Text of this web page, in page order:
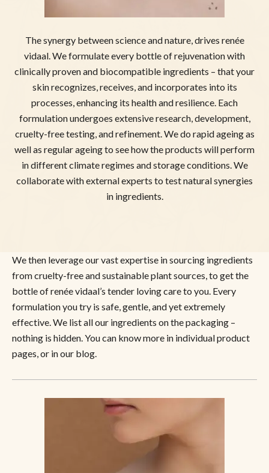
The synergy between science and nature, drives renée
vidaal. We formulate every bottle of rejuvenation with
clinically proven and biocompatible ingredients – that your
skin recognizes, receives, and incorporates into its
processes, enhancing its health and resilience. Each
formulation undergoes extensive research, development,
cruelty-free testing, and refinement. We do rapid ageing as
well as regular ageing to see how the products will perform
in different climate regimes and storage conditions. We
collaborate with external experts to test natural synergies
in ingredients.
We then leverage our vast expertise in sourcing ingredients
from cruelty-free and sustainable plant sources, to get the
bottle of renée vidaal’s tender loving care to you. Every
formulation you try is safe, gentle, and yet extremely
effective. We list all our ingredients on the packaging –
nothing is hidden. You can know more in individual product
pages, or in our blog.